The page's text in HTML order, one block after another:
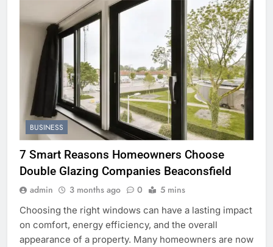
BUSINESS
7 Smart Reasons Homeowners Choose
Double Glazing Companies Beaconsfield
admin 3 months ago 0 5 mins
Choosing the right windows can have a lasting impact
on comfort, energy efficiency, and the overall
appearance of a property. Many homeowners are now